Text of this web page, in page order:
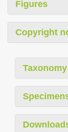
Figures
Copyright
Taxonomy